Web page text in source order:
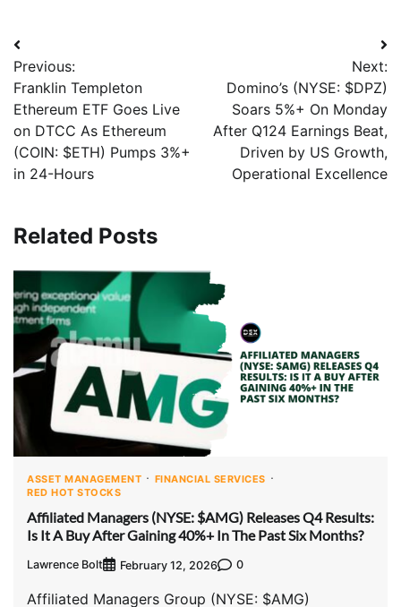
Previous:
Franklin Templeton
Ethereum ETF Goes Live
on DTCC As Ethereum
(COIN: $ETH) Pumps 3%+
in 24-Hours
Next:
Domino’s (NYSE: $DPZ)
Soars 5%+ On Monday
After Q124 Earnings Beat,
Driven by US Growth,
Operational Excellence
Related Posts
ASSET MANAGEMENT
FINANCIAL SERVICES
RED HOT STOCKS
Affiliated Managers (NYSE: $AMG) Releases Q4 Results:
Is It A Buy After Gaining 40%+ In The Past Six Months?
Lawrence Bolt February 12, 2026 0
Affiliated Managers Group (NYSE: $AMG)